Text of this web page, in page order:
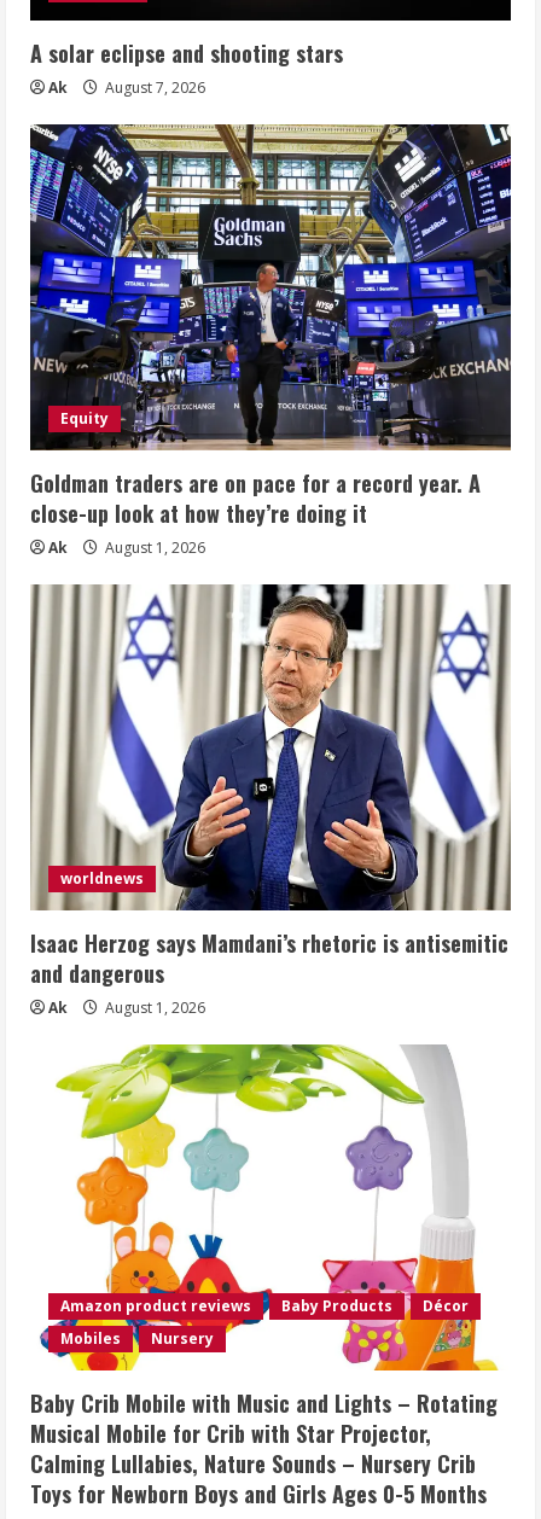
A solar eclipse and shooting stars
Ak August 7, 2026
Equity
Goldman traders are on pace for a record year. A
close-up look at how they’re doing it
Ak August 1, 2026
worldnews
Isaac Herzog says Mamdani’s rhetoric is antisemitic
and dangerous
Ak August 1, 2026
Amazon product reviews Baby Products
Décor
Mobiles
Nursery
Baby Crib Mobile with Music and Lights – Rotating
Musical Mobile for Crib with Star Projector,
Calming Lullabies, Nature Sounds – Nursery Crib
Toys for Newborn Boys and Girls Ages 0-5 Months